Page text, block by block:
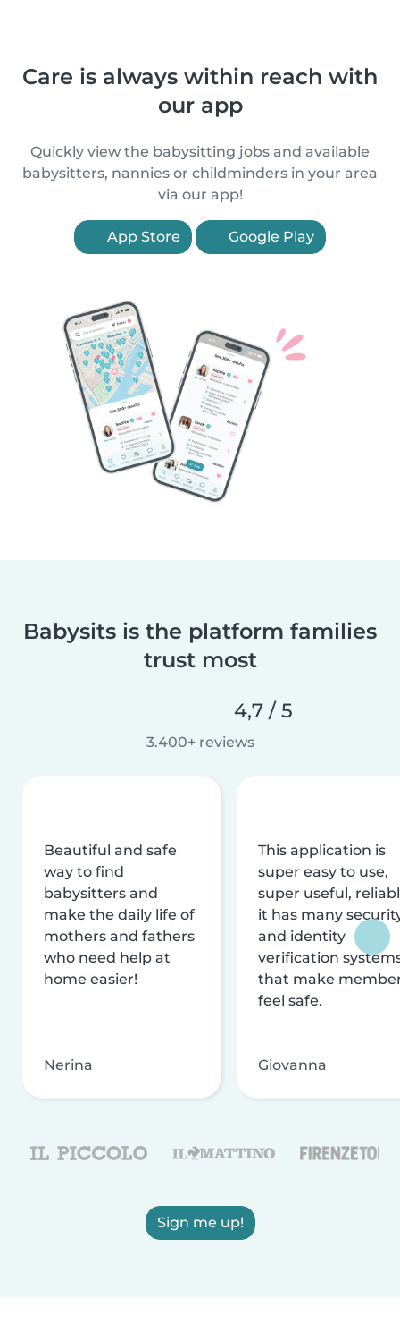
Care is always within reach with
our app
Quickly view the babysitting jobs and available
babysitters, nannies or childminders in your area
via our app!
App Store Google Play
Babysits is the platform families
trust most
4,7 / 5
3.400+ reviews
Beautiful and safe
way to find
babysitters and
make the daily life of
mothers and fathers
who need help at
home easier!
Nerina
This application is
super easy to use,
super useful,
it has many
and identity
verification
that make
feel safe.
Giovanna
Sign me up!